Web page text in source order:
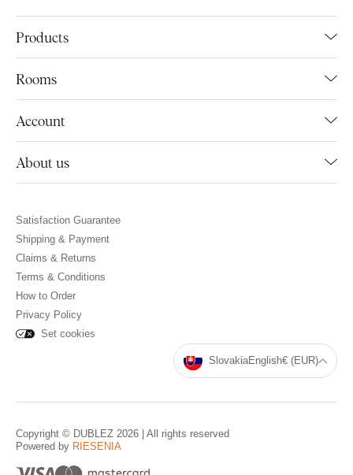
Products
Rooms
Account
About us
Satisfaction Guarantee
Shipping & Payment
Claims & Returns
Terms & Conditions
How to Order
Privacy Policy
Set cookies
SlovakiaEnglish€ (EUR)
Copyright © DUBLEZ 2026 | All rights reserved
Powered by RIESENIA